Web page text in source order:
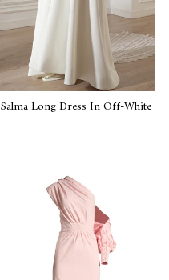
Salma Long Dress In Off-White